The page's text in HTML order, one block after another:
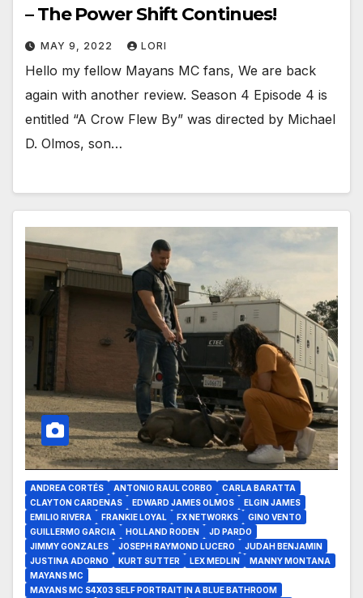
– The Power Shift Continues!
MAY 9, 2022 LORI
Hello my fellow Mayans MC fans, We are back
again with another review. Season 4 Episode 4 is
entitled “A Crow Flew By” was directed by Michael
D. Olmos, son…
ANDREA CORTÉS ANTONIO RAUL CORBO
CARLA BARATTA
CLAYTON CARDENAS
EDWARD JAMES OLMOS
ELGIN JAMES
EMILIO RIVERA
FRANKIE LOYAL FX NETWORKS
GINO VENTO
GUILLERMO GARCIA
HOLLAND RODEN
JD PARDO
JIMMY GONZALES
JOSEPH RAYMOND LUCERO
JUDAH BENJAMIN
JUSTINA ADORNO
KURT SUTTER LEX MEDLIN
MANNY MONTANA
MAYANS MC
MAYANS MC S4X03 SELF PORTRAIT IN A BLUE BATHROOM